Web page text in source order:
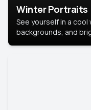
Winter Portraits
See yourself in a
backgrounds, and